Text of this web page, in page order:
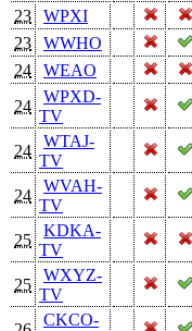
23
WPXI
23
WWHO
24
WEAO
24
WPXD-
TV
24
WTAJ-
TV
24
WVAH-
TV
25
KDKA-
TV
25
WXYZ-
TV
CKCO-